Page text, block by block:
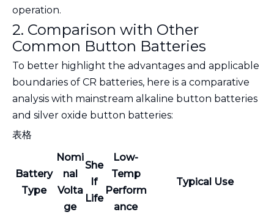
operation.
2. Comparison with Other
Common Button Batteries
To better highlight the advantages and applicable
boundaries of CR batteries, here is a comparative
analysis with mainstream alkaline button batteries
and silver oxide button batteries:
表格
Battery
Type
Nomi
nal
Volta
ge
She
lf
Life
Low-
Temp
Perform
ance
Typical Use